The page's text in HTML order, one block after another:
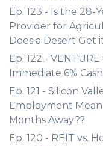
Ep. 123 - Is the
Provider for
Does a Desert Get
Ep. 122 -
Immediate 6%
Ep. 121 - Silicon
Employment Mean
Months Away??
Ep. 120 - REIT vs.